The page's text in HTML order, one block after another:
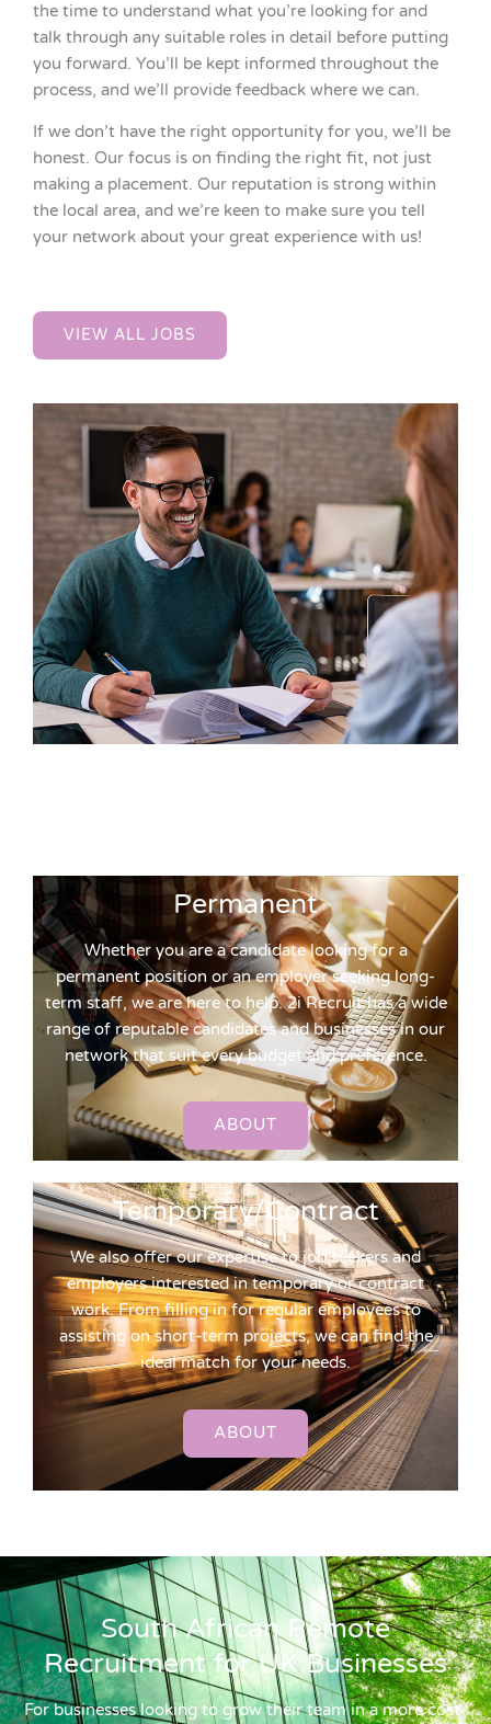
the time to understand what you’re looking for and
talk through any suitable roles in detail before putting
you forward. You’ll be kept informed throughout the
process, and we’ll provide feedback where we can.
If we don’t have the right opportunity for you, we’ll be
honest. Our focus is on finding the right fit, not just
making a placement. Our reputation is strong within
the local area, and we’re keen to make sure you tell
your network about your great experience with us!
VIEW ALL JOBS
Permanent
Whether you are a candidate looking for a
permanent position or an employer seeking long-
term staff, we are here to help. 2i Recruit has a wide
range of reputable candidates and businesses in our
network that suit every budget and preference.
ABOUT
Temporary/Contract
We also offer our expertise to job seekers and
employers interested in temporary or contract
work. From filling in for regular employees to
assisting on short-term projects, we can find the
ideal match for your needs.
ABOUT
South African Remote
Recruitment for UK Businesses
For businesses looking to grow their team in a more cost-